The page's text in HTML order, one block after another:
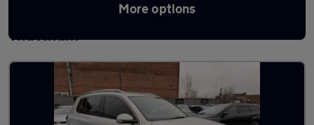
More options
Latest used Volkswagen Tiguan in
Thatcham